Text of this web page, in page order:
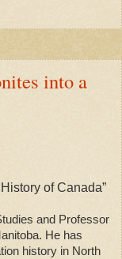
into a
of Canada”
and Professor
He has
history in North